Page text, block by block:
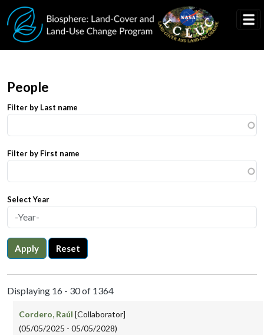
Skip to main content
People
Filter by Last name
Filter by First name
Select Year
Apply Reset
Displaying 16 - 30 of 1364
Cordero, Raúl [Collaborator]
(05/05/2025 - 05/05/2028)